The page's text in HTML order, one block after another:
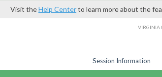
Visit theHelp Centerto learn more about the
VIRGINIA
Session Information